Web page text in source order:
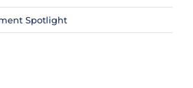
Spotlight